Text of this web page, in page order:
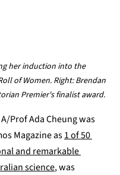
her induction into the
of Women. Right: Brendan
Premier's finalist award.
Prof Ada Cheung was
Magazine as 1 of 50
and remarkable
science, was